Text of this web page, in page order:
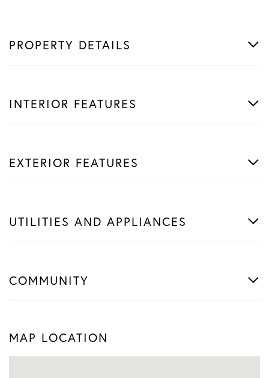
PROPERTY DETAILS
INTERIOR FEATURES
EXTERIOR FEATURES
UTILITIES AND APPLIANCES
COMMUNITY
MAP LOCATION